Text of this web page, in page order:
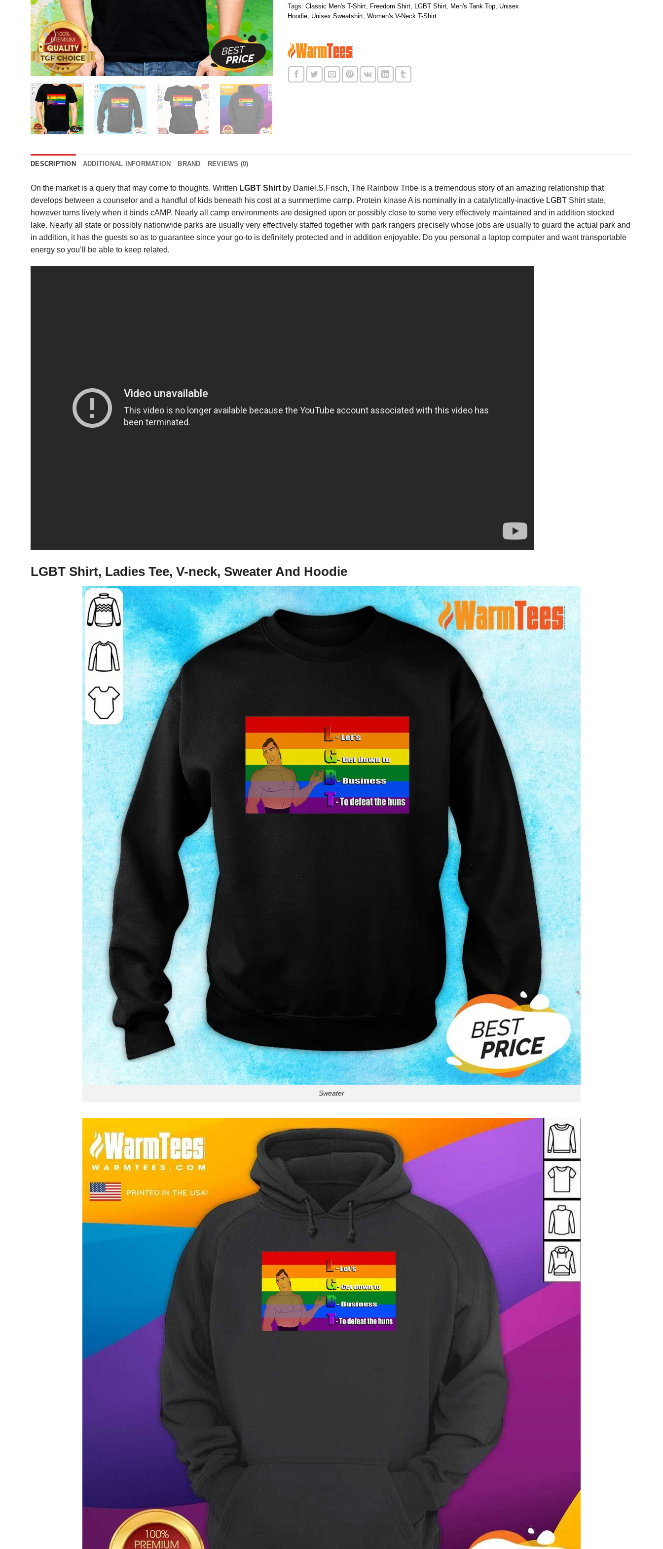
Tags: Classic Men's T-Shirt, Freedom Shirt, LGBT Shirt, Men's Tank Top, Unisex
Hoodie, Unisex Sweatshirt, Women's V-Neck T-Shirt
DESCRIPTION ADDITIONAL INFORMATION BRAND REVIEWS (0)
On the market is a query that may come to thoughts. Written LGBT Shirt by Daniel.S.Frisch, The Rainbow Tribe is a tremendous story of an amazing relationship that
develops between a counselor and a handful of kids beneath his cost at a summertime camp. Protein kinase A is nominally in a catalytically-inactive LGBT Shirt state,
however turns lively when it binds cAMP. Nearly all camp environments are designed upon or possibly close to some very effectively maintained and in addition stocked
lake. Nearly all state or possibly nationwide parks are usually very effectively staffed together with park rangers precisely whose jobs are usually to guard the actual park and
in addition, it has the guests so as to guarantee since your go-to is definitely protected and in addition enjoyable. Do you personal a laptop computer and want transportable
energy so you’ll be able to keep related.
LGBT Shirt, Ladies Tee, V-neck, Sweater And Hoodie
Sweater